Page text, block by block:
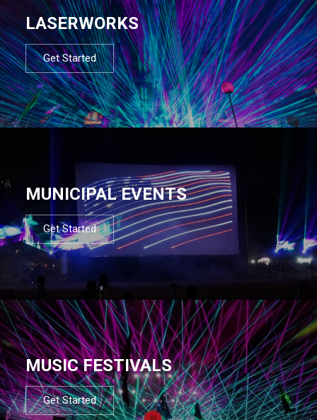
LASERWORKS
Get Started
MUNICIPAL EVENTS
Get Started
MUSIC FESTIVALS
Get Started